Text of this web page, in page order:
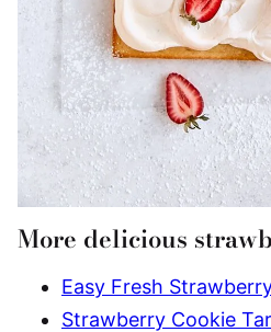
More delicious
Easy Fresh
Strawberry Cookie